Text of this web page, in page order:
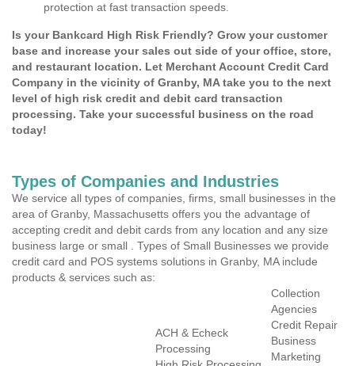
protection at fast transaction speeds.
Is your Bankcard High Risk Friendly? Grow your customer
base and increase your sales out side of your office, store,
and restaurant location. Let Merchant Account Credit Card
Company in the vicinity of Granby, MA take you to the next
level of high risk credit and debit card transaction
processing. Take your successful business on the road
today!
Types of Companies and Industries
We service all types of companies, firms, small businesses in the
area of Granby, Massachusetts offers you the advantage of
accepting credit and debit cards from any location and any size
business large or small . Types of Small Businesses we provide
credit card and POS systems solutions in Granby, MA include
products & services such as:
ACH & Echeck
Processing
Collection
Agencies
Credit Repair
Business
Marketing